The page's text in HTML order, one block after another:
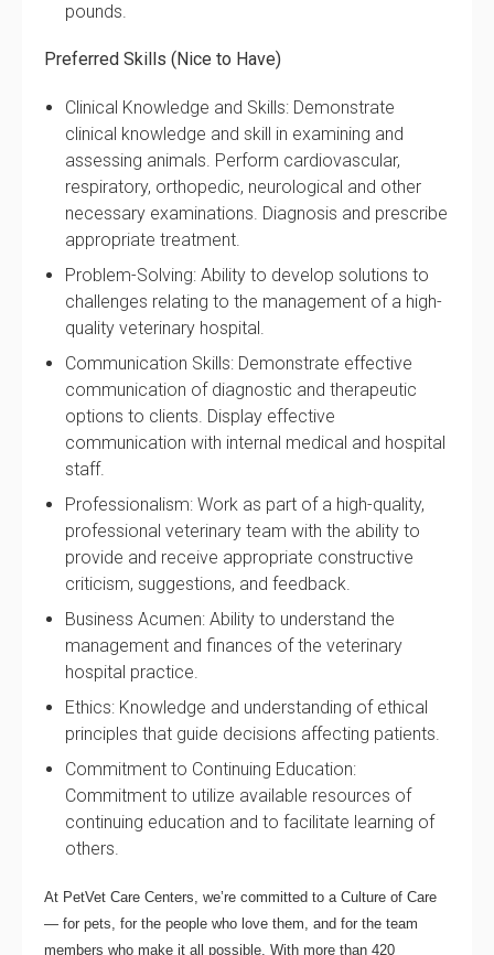
pounds.
Preferred Skills (Nice to Have)
Clinical Knowledge and Skills: Demonstrate
clinical knowledge and skill in examining and
assessing animals. Perform cardiovascular,
respiratory, orthopedic, neurological and other
necessary examinations. Diagnosis and prescribe
appropriate treatment.
Problem-Solving: Ability to develop solutions to
challenges relating to the management of a high-
quality veterinary hospital.
Communication Skills: Demonstrate effective
communication of diagnostic and therapeutic
options to clients. Display effective
communication with internal medical and hospital
staff.
Professionalism: Work as part of a high-quality,
professional veterinary team with the ability to
provide and receive appropriate constructive
criticism, suggestions, and feedback.
Business Acumen: Ability to understand the
management and finances of the veterinary
hospital practice.
Ethics: Knowledge and understanding of ethical
principles that guide decisions affecting patients.
Commitment to Continuing Education:
Commitment to utilize available resources of
continuing education and to facilitate learning of
others.
At PetVet Care Centers, we’re committed to a Culture of Care
— for pets, for the people who love them, and for the team
members who make it all possible. With more than 420